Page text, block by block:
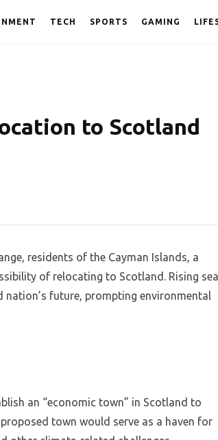
TECH SPORTS GAMING
to Scotland
residents of the Cayman Islands, a
of relocating to Scotland. Rising sea
nation’s future, prompting environmental
an “economic town” in Scotland to
town would serve as a haven for